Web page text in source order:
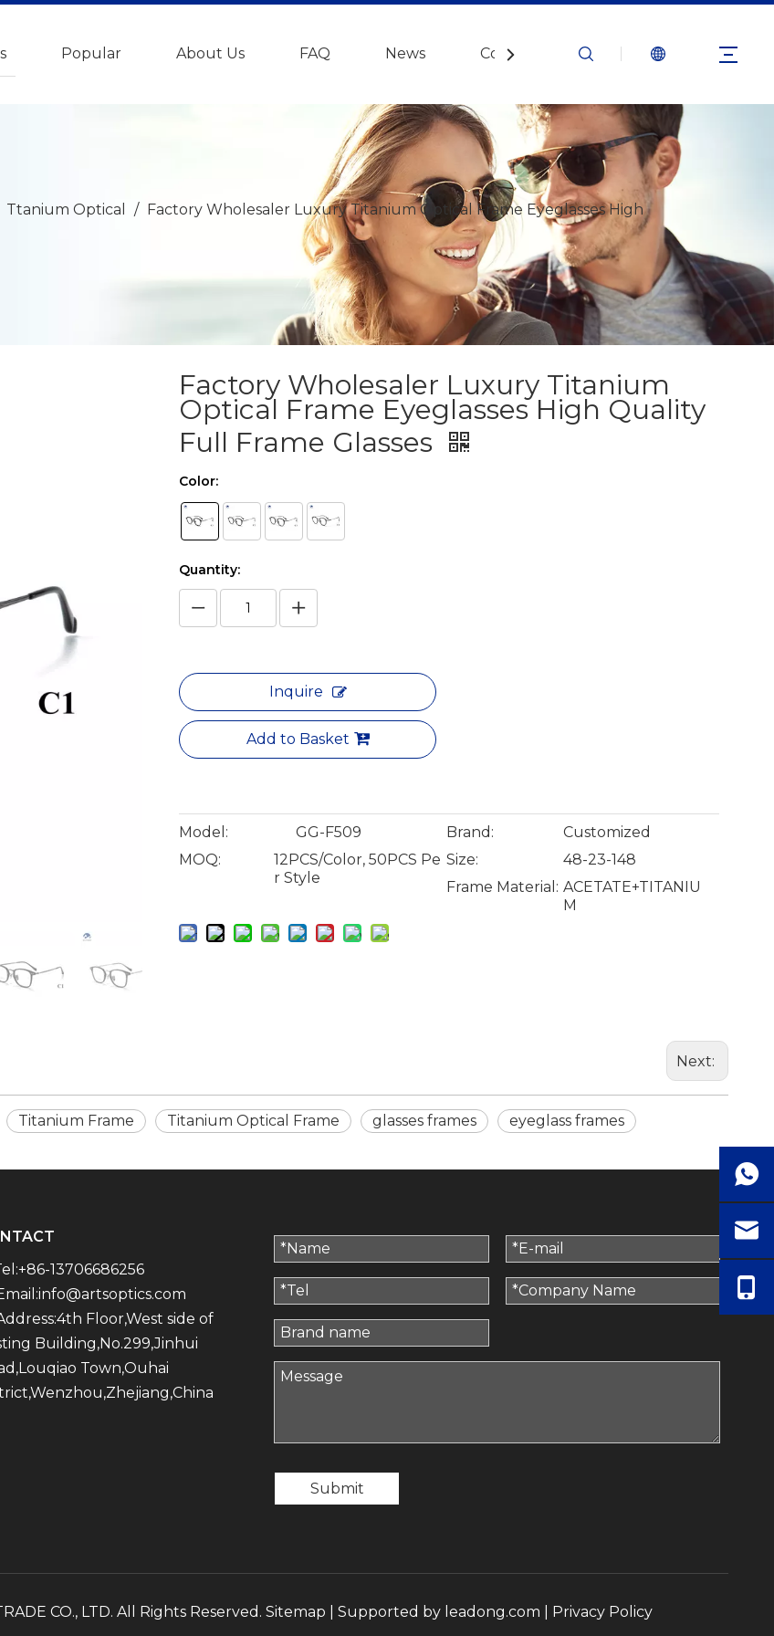
Popular About Us FAQ News Contact Us
Ttanium Optical / Factory Wholesaler Luxury Titanium Optical Frame Eyeglasses High
Factory Wholesaler Luxury Titanium
Optical Frame Eyeglasses High Quality
Full Frame Glasses
Color:
Quantity:
Inquire
Add to Basket
Model: GG-F509 Brand:
Customized
MOQ:
12PCS/Color, 50PCS Pe
r Style
Size:
48-23-148
Frame Material: ACETATE+TITANIU
M
Next:
Titanium Frame Titanium Optical Frame glasses frames eyeglass frames
13706686256
info@artsoptics.com
Floor,West side of
Building,No.299,Jinhui
Town,Ouhai
Submit
CO., LTD. All Rights Reserved. Sitemap | Supported by leadong.com Privacy Policy